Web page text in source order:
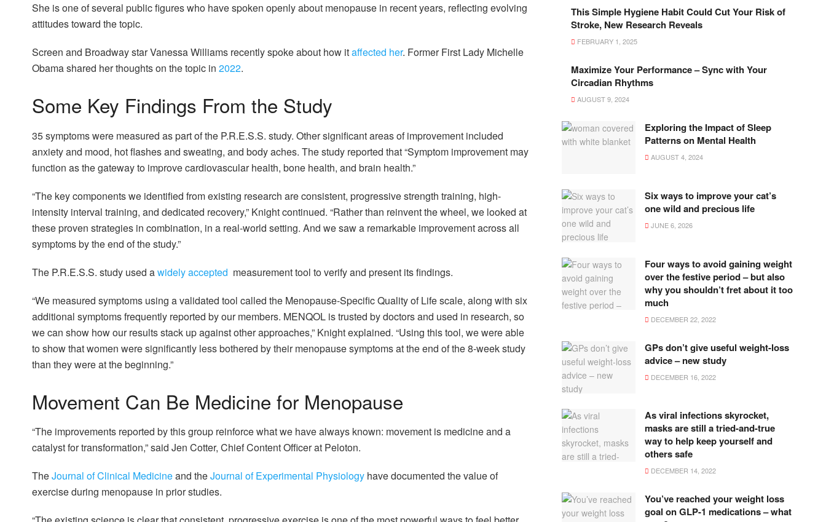
She is one of several public figures who have spoken openly about menopause in recent years, reflecting evolving
attitudes toward the topic.
Screen and Broadway star Vanessa Williams recently spoke about how itaffected her. Former First Lady Michelle
Obama shared her thoughts on the topic in 2022.
Some Key Findings From the Study
35 symptoms were measured as part of the P.R.E.S.S. study. Other significant areas of improvement included
anxiety and mood, hot flashes and sweating, and body aches. The study reported that “Symptom improvement may
function as the gateway to improve cardiovascular health, bone health, and brain health.”
“The key components we identified from existing research are consistent, progressive strength training, high-
intensity interval training, and dedicated recovery,” Knight continued. “Rather than reinvent the wheel, we looked at
these proven strategies in combination, in a real-world setting. And we saw a remarkable improvement across all
symptoms by the end of the study.”
The P.R.E.S.S. study used awidely accepted measurement tool to verify and present its findings.
“We measured symptoms using a validated tool called the Menopause-Specific Quality of Life scale, along with six
additional symptoms frequently reported by our members. MENQOL is trusted by doctors and used in research, so
we can show how our results stack up against other approaches,” Knight explained. “Using this tool, we were able
to show that women were significantly less bothered by their menopause symptoms at the end of the 8-week study
than they were at the beginning.”
Movement Can Be Medicine for Menopause
“The improvements reported by this group reinforce what we have always known: movement is medicine and a
catalyst for transformation,” said Jen Cotter, Chief Content Officer at Peloton.
TheJournal of Clinical Medicineand theJournal of Experimental Physiology have documented the value of
exercise during menopause in prior studies.
This Simple Hygiene Habit Could Cut Your Risk of
Stroke, New Research Reveals
FEBRUARY 1, 2025
Maximize Your Performance – Sync with Your
Circadian Rhythms
AUGUST 9, 2024
Exploring the Impact of Sleep
Patterns on Mental Health
AUGUST 4, 2024
Six ways to improve your cat’s
one wild and precious life
JUNE 6, 2026
Four ways to avoid gaining weight
over the festive period – but also
why you shouldn’t fret about it too
much
DECEMBER 22, 2022
GPs don’t give useful weight-loss
advice – new study
DECEMBER 16, 2022
As viral infections skyrocket,
masks are still a tried-and-true
way to help keep yourself and
others safe
DECEMBER 14, 2022
You’ve reached your weight loss
goal on GLP-1 medications – what